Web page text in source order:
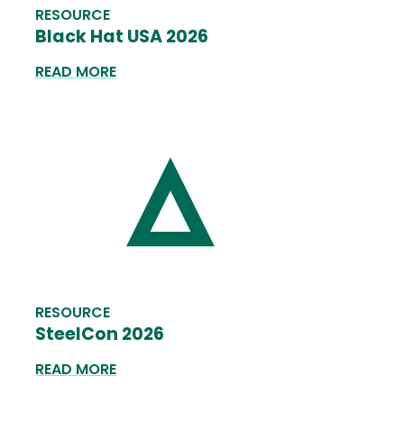
RESOURCE
Black Hat USA 2026
READ MORE
RESOURCE
SteelCon 2026
READ MORE